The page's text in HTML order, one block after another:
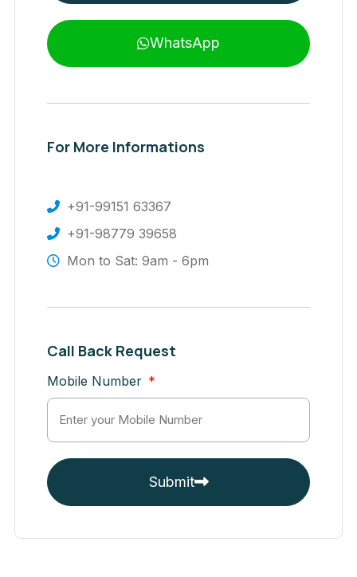
WhatsApp
For More Informations
+91-99151 63367
+91-98779 39658
Mon to Sat: 9am - 6pm
Call Back Request
Mobile Number
Submit